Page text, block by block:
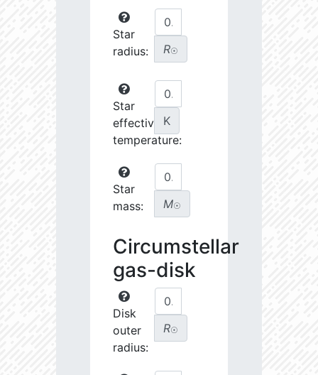
Star
radius:
R☉
Star
effective
temperature:
K
Star
mass:
M☉
Circumstellar
gas-disk
Disk
outer
radius:
R☉